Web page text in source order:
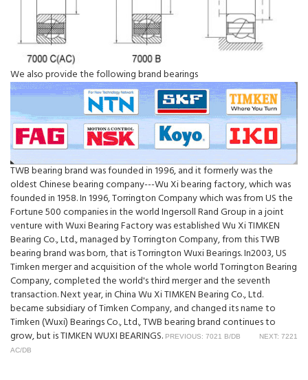
We also provide the following brand bearings
TWB bearing brand was founded in 1996, and it formerly was the
oldest Chinese bearing company---Wu Xi bearing factory, which was
founded in 1958. In 1996, Torrington Company which was from US the
Fortune 500 companies in the world Ingersoll Rand Group in a joint
venture with Wuxi Bearing Factory was established Wu Xi TIMKEN
Bearing Co., Ltd., managed by Torrington Company, from this TWB
bearing brand was born, that is Torrington Wuxi Bearings. In2003, US
Timken merger and acquisition of the whole world Torrington Bearing
Company, completed the world's third merger and the seventh
transaction. Next year, in China Wu Xi TIMKEN Bearing Co., Ltd.
became subsidiary of Timken Company, and changed its name to
Timken (Wuxi) Bearings Co., Ltd., TWB bearing brand continues to
grow, but is TIMKEN WUXI BEARINGS. PREVIOUS: 7021 B/DB
NEXT: 7221
AC/DB